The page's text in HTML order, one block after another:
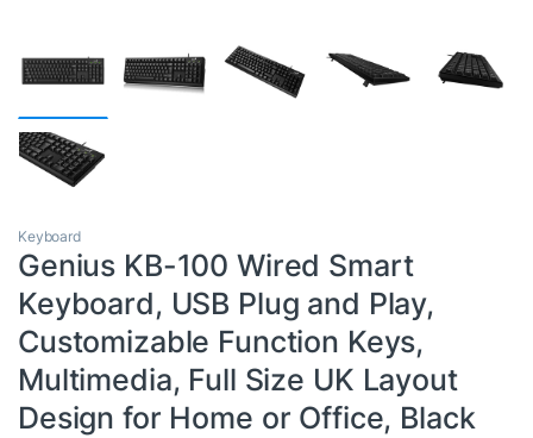
Keyboard
Genius KB-100 Wired Smart
Keyboard, USB Plug and Play,
Customizable Function Keys,
Multimedia, Full Size UK Layout
Design for Home or Office, Black